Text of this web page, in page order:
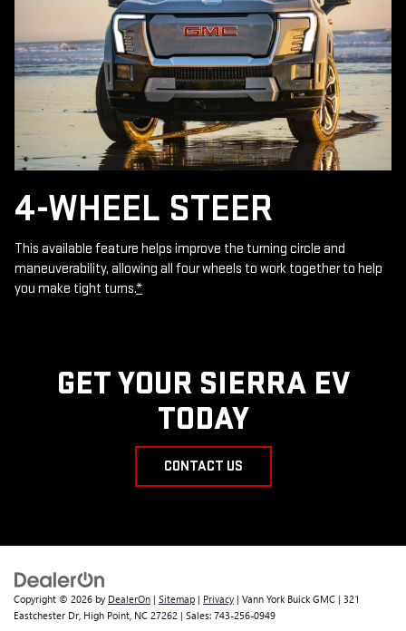
4-WHEEL STEER
This available feature helps improve the turning circle and
maneuverability, allowing all four wheels to work together to help
you make tight turns.*
GET YOUR SIERRA EV
TODAY
CONTACT US
Copyright © 2026 by DealerOn | Sitemap | Privacy | Vann York Buick GMC | 321
Eastchester Dr, High Point, NC 27262 | Sales: 743-256-0949